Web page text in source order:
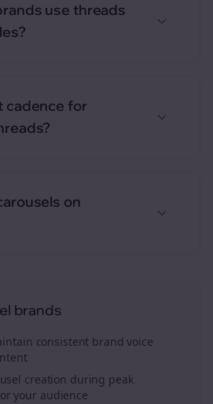
use threads
cadence for
on
brands
consistent brand voice
creation during peak
your audience